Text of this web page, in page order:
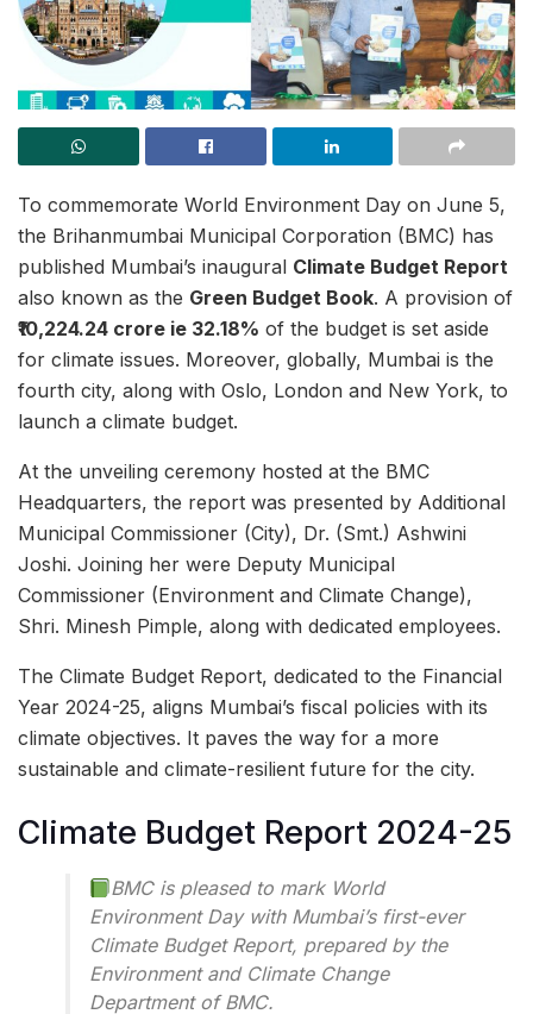
To commemorate World Environment Day on June 5,
the Brihanmumbai Municipal Corporation (BMC) has
published Mumbai’s inaugural Climate Budget Report
also known as the Green Budget Book. A provision of
₹10,224.24 crore ie 32.18% of the budget is set aside
for climate issues. Moreover, globally, Mumbai is the
fourth city, along with Oslo, London and New York, to
launch a climate budget.
At the unveiling ceremony hosted at the BMC
Headquarters, the report was presented by Additional
Municipal Commissioner (City), Dr. (Smt.) Ashwini
Joshi. Joining her were Deputy Municipal
Commissioner (Environment and Climate Change),
Shri. Minesh Pimple, along with dedicated employees.
The Climate Budget Report, dedicated to the Financial
Year 2024-25, aligns Mumbai’s fiscal policies with its
climate objectives. It paves the way for a more
sustainable and climate-resilient future for the city.
Climate Budget Report 2024-25
BMC is pleased to mark World
Environment Day with Mumbai’s first-ever
Climate Budget Report, prepared by the
Environment and Climate Change
Department of BMC.